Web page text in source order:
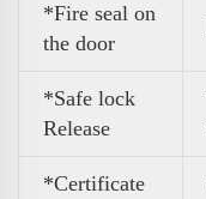
*Fire seal on
the door
*Safe lock
Release
*Certificate